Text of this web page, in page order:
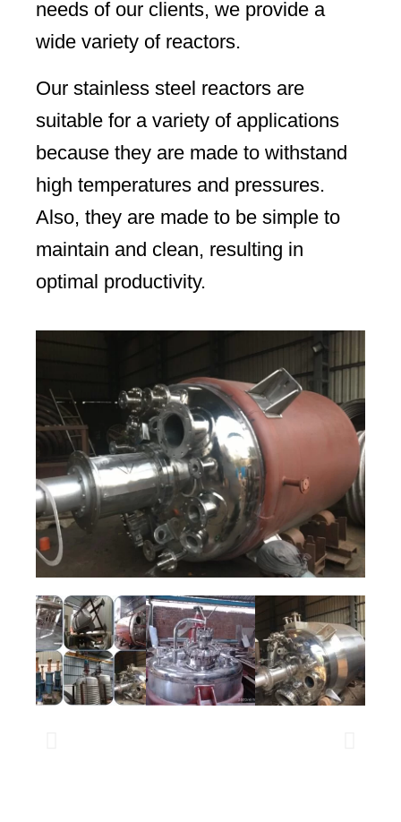
needs of our clients, we provide a
wide variety of reactors.
Our stainless steel reactors are
suitable for a variety of applications
because they are made to withstand
high temperatures and pressures.
Also, they are made to be simple to
maintain and clean, resulting in
optimal productivity.